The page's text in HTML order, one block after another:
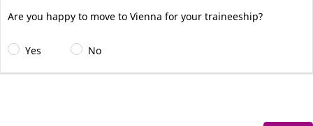
Are you happy to move to Vienna for your traineeship?
Yes No